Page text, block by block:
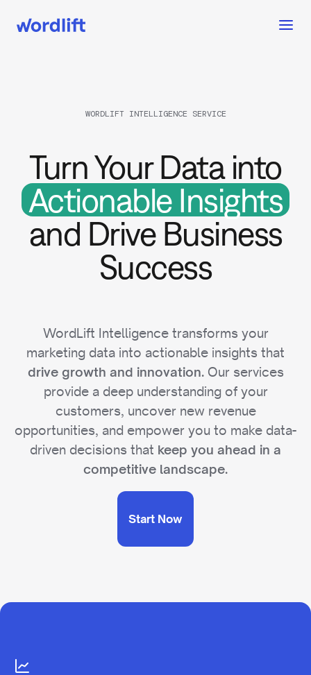
WORDLIFT INTELLIGENCE SERVICE
Turn Your Data into
Actionable Insights
and Drive Business
Success
WordLift Intelligence transforms your
marketing data into actionable insights that
drive growth and innovation. Our services
provide a deep understanding of your
customers, uncover new revenue
opportunities, and empower you to make data-
driven decisions that keep you ahead in a
competitive landscape.
Start Now